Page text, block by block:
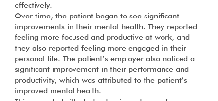
effectively.
Over time, the patient began to see significant
improvements in their mental health. They reported
feeling more focused and productive at work, and
they also reported feeling more engaged in their
personal life. The patient’s employer also noticed a
significant improvement in their performance and
productivity, which was attributed to the patient’s
improved mental health.